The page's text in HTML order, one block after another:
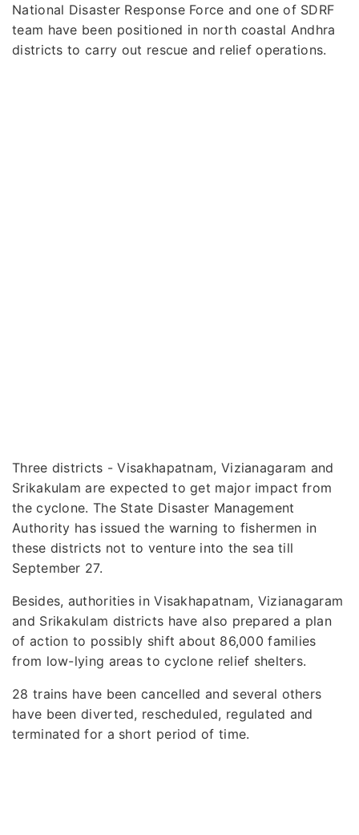
National Disaster Response Force and one of SDRF
team have been positioned in north coastal Andhra
districts to carry out rescue and relief operations.
Three districts - Visakhapatnam, Vizianagaram and
Srikakulam are expected to get major impact from
the cyclone. The State Disaster Management
Authority has issued the warning to fishermen in
these districts not to venture into the sea till
September 27.
Besides, authorities in Visakhapatnam, Vizianagaram
and Srikakulam districts have also prepared a plan
of action to possibly shift about 86,000 families
from low-lying areas to cyclone relief shelters.
28 trains have been cancelled and several others
have been diverted, rescheduled, regulated and
terminated for a short period of time.